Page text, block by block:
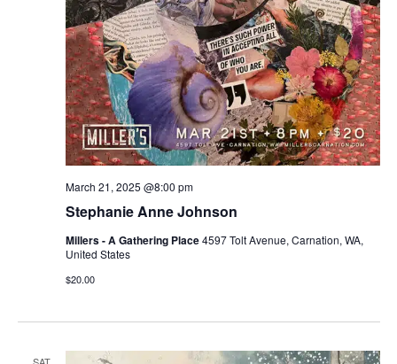
Stephanie Anne Johnson
March 21, 2025 @8:00 pm
Millers - A Gathering Place4597 Tolt Avenue, Carnation, WA,
United States
$20.00